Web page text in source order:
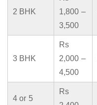
2 BHK
1,800 –
3,500
3 BHK
Rs
2,000 –
4,500
4 or 5
Rs